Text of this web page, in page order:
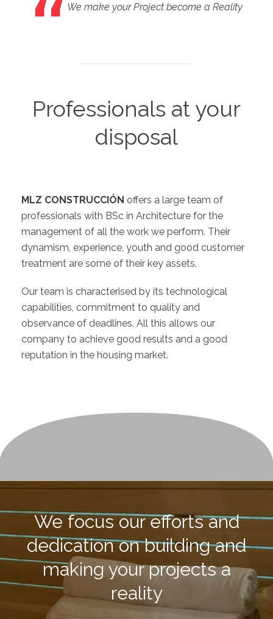
We make your Project become a Reality
Professionals at your
disposal
MLZ CONSTRUCCIÓN offers a large team of
professionals with BSc in Architecture for the
management of all the work we perform. Their
dynamism, experience, youth and good customer
treatment are some of their key assets.
Our team is characterised by its technological
capabilities, commitment to quality and
observance of deadlines. All this allows our
company to achieve good results and a good
reputation in the housing market.
We focus our efforts and
dedication on building and
making your projects a
reality